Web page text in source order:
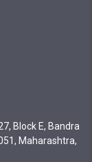
Block E, Bandra
Maharashtra,